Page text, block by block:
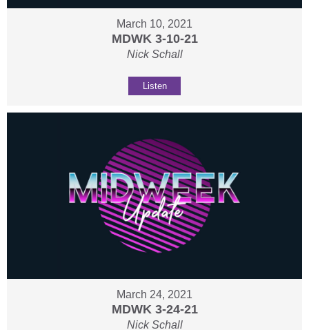
March 10, 2021
MDWK 3-10-21
Nick Schall
Listen
March 24, 2021
MDWK 3-24-21
Nick Schall